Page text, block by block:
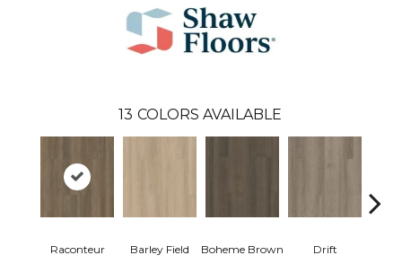
13 COLORS AVAILABLE
Raconteur Barley Field Boheme Brown Drift